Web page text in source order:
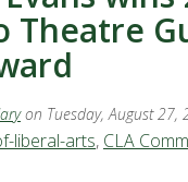
Theatre
on Tuesday, August 27,
liberal-arts, CLA